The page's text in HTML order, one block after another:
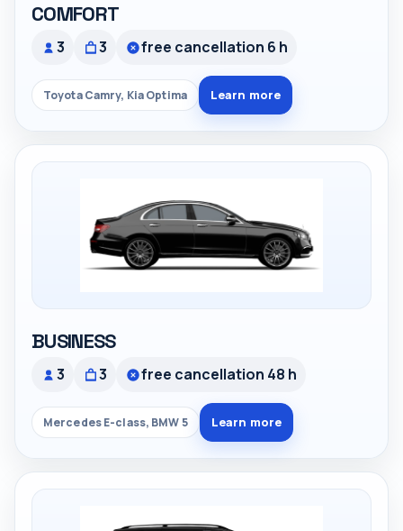
COMFORT
3 3 free cancellation 6 h
Toyota Camry, Kia Optima Learn more
BUSINESS
3 3 free cancellation 48 h
Mercedes E-class, BMW 5 Learn more